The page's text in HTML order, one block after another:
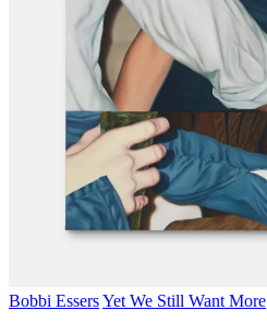
Bobbi EssersYet We Still Want More